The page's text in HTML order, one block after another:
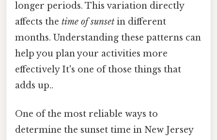
longer periods. This variation directly
affects the time of sunset in different
months. Understanding these patterns can
help you plan your activities more
effectively It's one of those things that
adds up..
One of the most reliable ways to
determine the sunset time in New Jersey